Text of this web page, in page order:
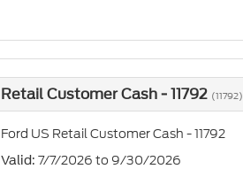
Retail Customer Cash - 11792 (11792)
Ford US Retail Customer Cash - 11792
Valid: 7/7/2026 to 9/30/2026